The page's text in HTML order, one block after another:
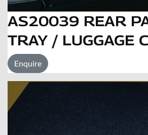
AS20039 REAR
TRAY / LUGGAGE
Enquire